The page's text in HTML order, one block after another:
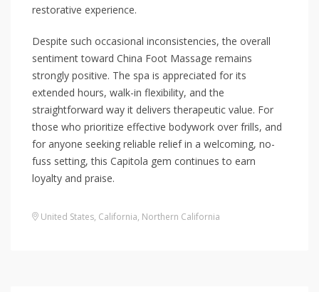
restorative experience.
Despite such occasional inconsistencies, the overall
sentiment toward China Foot Massage remains
strongly positive. The spa is appreciated for its
extended hours, walk-in flexibility, and the
straightforward way it delivers therapeutic value. For
those who prioritize effective bodywork over frills, and
for anyone seeking reliable relief in a welcoming, no-
fuss setting, this Capitola gem continues to earn
loyalty and praise.
United States, California, Northern California